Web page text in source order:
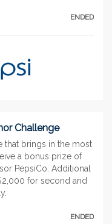
ENDED
Challenge
that brings in the most
a bonus prize of
PepsiCo. Additional
for second and
ENDED